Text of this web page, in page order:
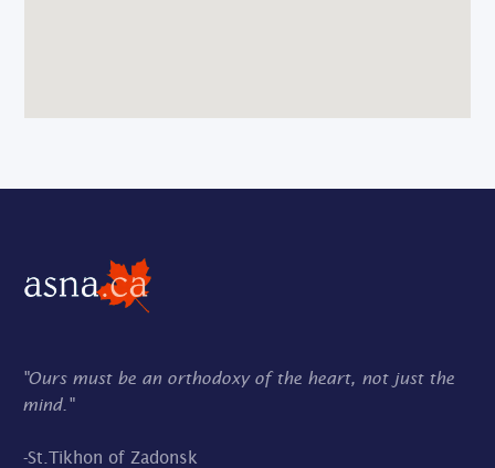
"Ours must be an orthodoxy of the heart, not just the
mind."
-St.Tikhon of Zadonsk